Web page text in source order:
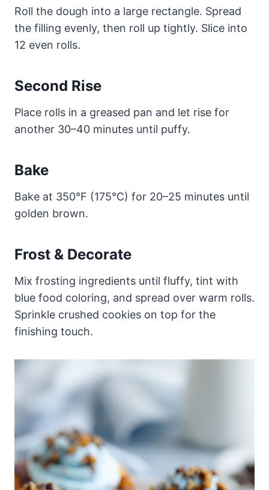
Roll the dough into a large rectangle. Spread
the filling evenly, then roll up tightly. Slice into
12 even rolls.
Second Rise
Place rolls in a greased pan and let rise for
another 30–40 minutes until puffy.
Bake
Bake at 350°F (175°C) for 20–25 minutes until
golden brown.
Frost & Decorate
Mix frosting ingredients until fluffy, tint with
blue food coloring, and spread over warm rolls.
Sprinkle crushed cookies on top for the
finishing touch.